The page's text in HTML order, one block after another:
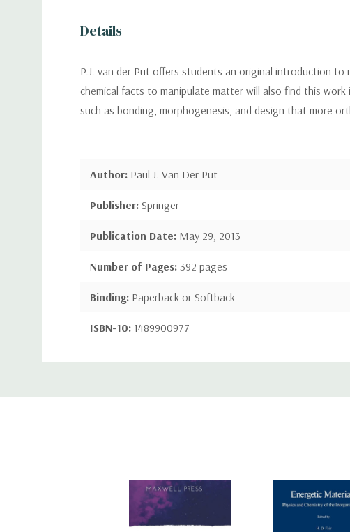
Details
P.J. van der Put offers students an original introduction
chemical facts to manipulate matter will also find this
such as bonding, morphogenesis, and design that more
Author: Paul J. Van Der Put
Publisher: Springer
Publication Date: May 29, 2013
Number of Pages: 392 pages
Binding: Paperback or Softback
ISBN-10: 1489900977
ISBN-13:9781489900975
Custom